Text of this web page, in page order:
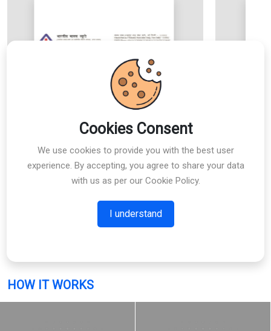
Cookies Consent
We use cookies to provide you with the best user
experience. By accepting, you agree to share your data
with us as per our Cookie Policy.
I understand
HOW IT WORKS